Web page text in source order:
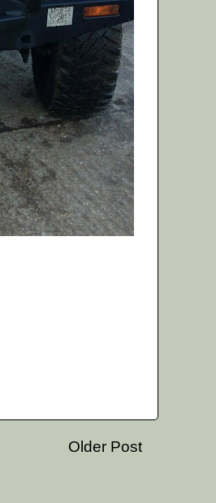
Older Post